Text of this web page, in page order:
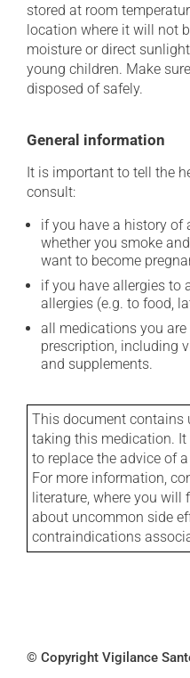
stored at room
location where it will not
moisture or direct
young children. Make
disposed of safely.
General information
It is important to tell the
consult:
if you have a history of
whether you smoke
want to become
if you have allergies to
allergies (e.g. to food,
all medications you
prescription, including
and supplements.
This document contains
taking this medication. It
to replace the advice of
For more information,
literature, where you
about uncommon side
contraindications
© Copyright Vigilance